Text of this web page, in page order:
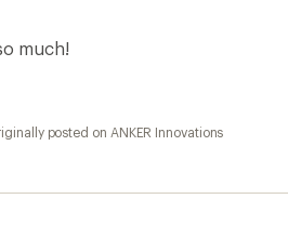
much!
posted on ANKER Innovations